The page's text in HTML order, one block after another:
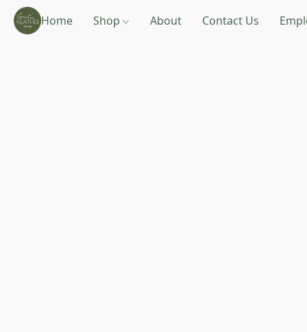
Home Shop About Contact Us